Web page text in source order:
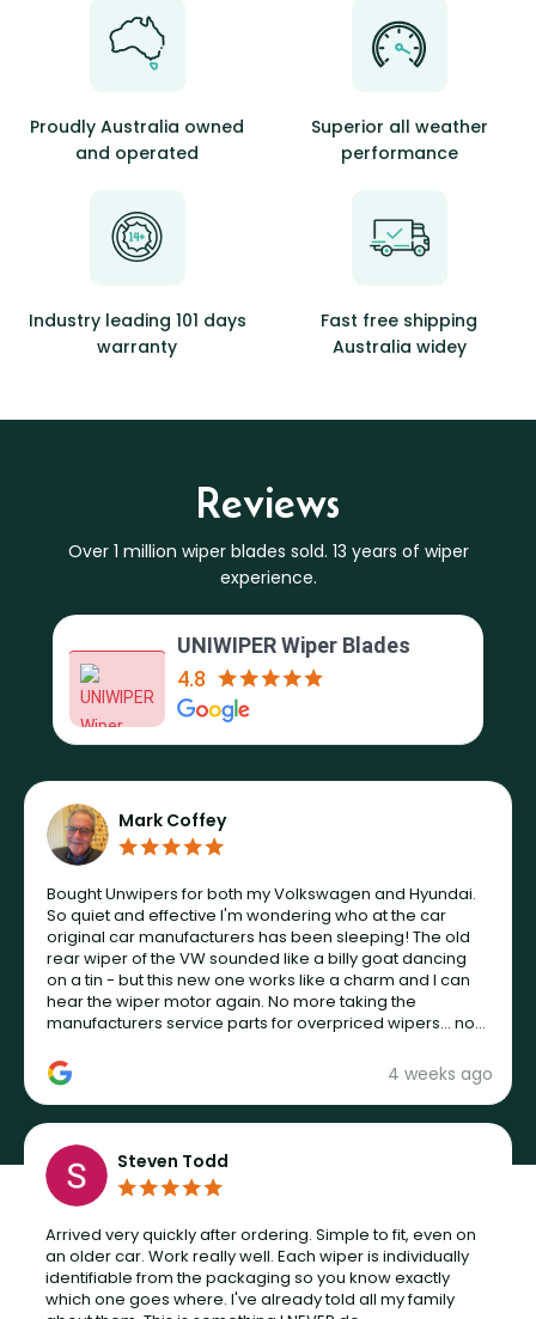
Proudly Australia owned
and operated
Superior all weather
performance
Industry leading 101 days
warranty
Fast free shipping
Australia widey
Reviews
Over 1 million wiper blades sold. 13 years of wiper
experience.
UNIWIPER Wiper Blades
4.8
Mark Coffey
4 weeks ago
Bought Unwipers for both my Volkswagen and Hyundai.
So quiet and effective I'm wondering who at the car
original car manufacturers has been sleeping! The old
rear wiper of the VW sounded like a billy goat dancing
on a tin - but this new one works like a charm and I can
hear the wiper motor again. No more taking the
manufacturers service parts for overpriced wipers... not
Steven Todd
Arrived very quickly after ordering. Simple to fit, even on
an older car. Work really well. Each wiper is individually
identifiable from the packaging so you know exactly
which one goes where. I've already told all my family